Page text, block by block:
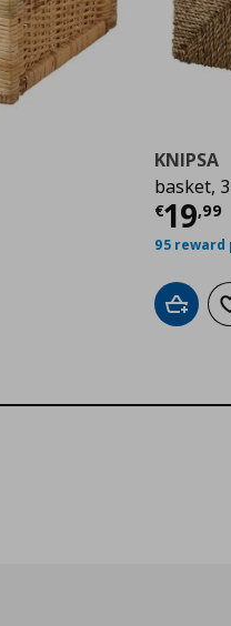
KNIPSA
basket,
€19,99
95 reward
Add to